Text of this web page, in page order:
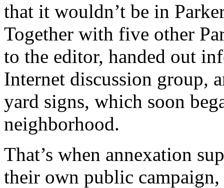
that it wouldn’t be in
Together with five other
to the editor, handed out
Internet discussion group,
yard signs, which soon
neighborhood.
That’s when annexation
their own public